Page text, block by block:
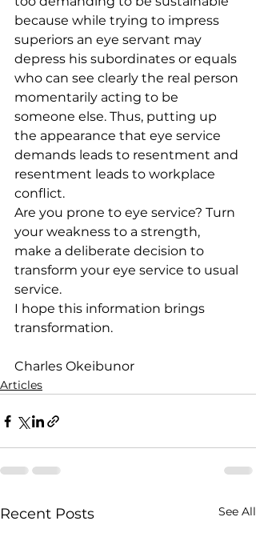
because while trying to impress
superiors an eye servant may
depress his subordinates or equals
who can see clearly the real person
momentarily acting to be
someone else. Thus, putting up
the appearance that eye service
demands leads to resentment and
resentment leads to workplace
conflict.
Are you prone to eye service? Turn
your weakness to a strength,
make a deliberate decision to
transform your eye service to usual
service.
I hope this information brings
transformation.
Charles Okeibunor
Articles
Recent Posts See All